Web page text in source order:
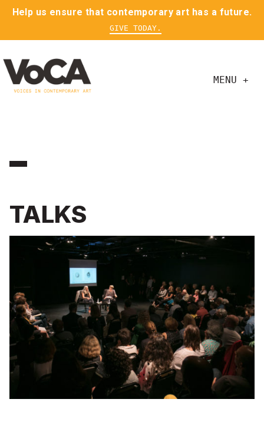
Help us ensure that contemporary art has a future.
GIVE TODAY.
MENU +
TALKS